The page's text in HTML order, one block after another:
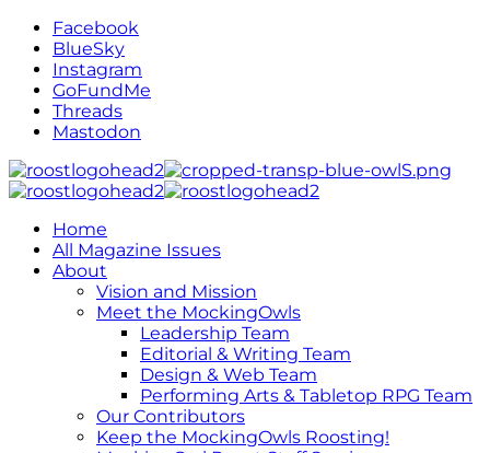
Facebook
BlueSky
Instagram
GoFundMe
Threads
Mastodon
Home
All Magazine Issues
About
Vision and Mission
Meet the MockingOwls
Leadership Team
Editorial & Writing Team
Design & Web Team
Performing Arts & Tabletop RPG Team
Our Contributors
Keep the MockingOwls Roosting!